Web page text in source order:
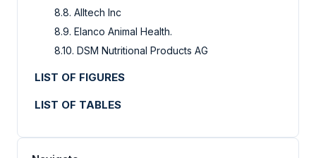
8.8. Alltech Inc
8.9. Elanco Animal Health.
8.10. DSM Nutritional Products AG
LIST OF FIGURES
LIST OF TABLES